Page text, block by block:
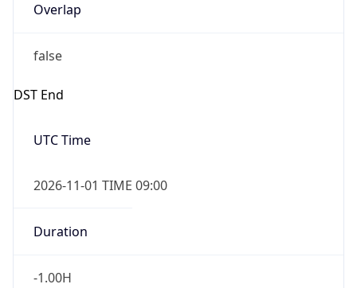
Overlap
false
DST End
UTC Time
2026-11-01 TIME 09:00
Duration
-1.00H